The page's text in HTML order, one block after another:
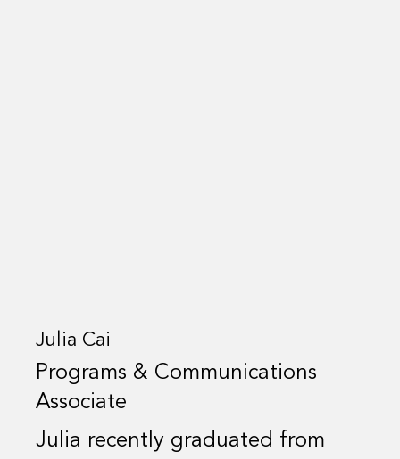
Programs & Communications
Associate
Julia recently graduated from
Julia Cai